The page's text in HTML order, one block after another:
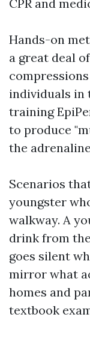
CPR and
Hands-on
a great deal
individuals in
training
to produce
the
Scenarios
youngster
walkway. A
drink from
goes silent
mirror what
homes and
textbook